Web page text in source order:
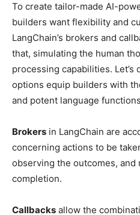
To create tailor-made AI-
builders want flexibility and
LangChain’s brokers and
that, simulating the human
processing capabilities. Let’s
options equip builders with
and potent language
Brokers in LangChain are
concerning actions to be
observing the outcomes,
completion.
Callbacks allow the